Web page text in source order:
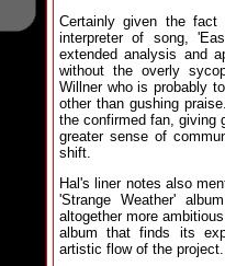
Certainly given the
interpreter of song,
extended analysis and
without the overly
Willner who is probably
other than gushing
the confirmed fan, giving
greater sense of
shift.
Hal's liner notes also
'Strange Weather'
altogether more
album that finds its
artistic flow of the project.